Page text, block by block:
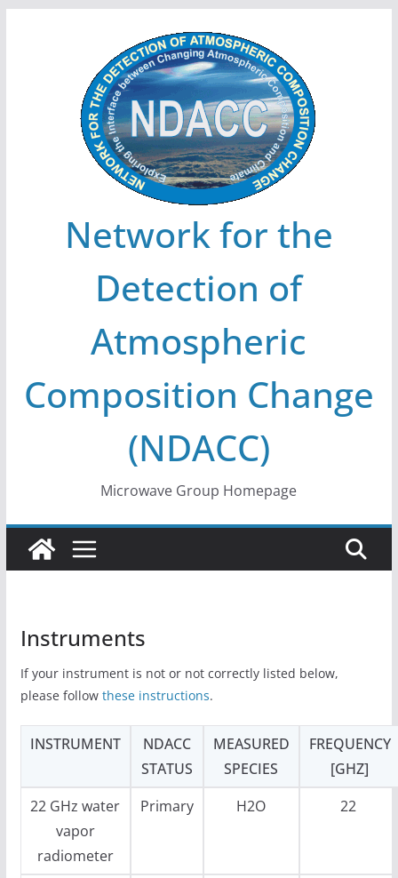
Network for the
Detection of
Atmospheric
Composition Change
(NDACC)
Microwave Group Homepage
Instruments
If your instrument is not or not correctly listed below,
please follow these instructions.
INSTRUMENT
NDACC
STATUS
MEASURED
SPECIES
FREQUENCY
[GHZ]
22 GHz water
vapor
radiometer
Primary H2O 22